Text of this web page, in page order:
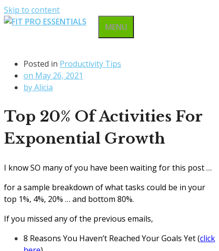
Skip to content
MENU
Posted in Productivity Tips
on May 26, 2021
byAlicia
Top 20% Of Activities For
Exponential Growth
I know SO many of you have been waiting for this post …
for a sample breakdown of what tasks could be in your
top 1%, 4%, 20% … and bottom 80%.
If you missed any of the previous emails,
8 Reasons You Haven’t Reached Your Goals Yet (click